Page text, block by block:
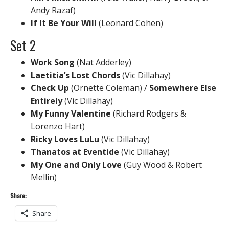
Andy Razaf)
If It Be Your Will (Leonard Cohen)
Set 2
Work Song (Nat Adderley)
Laetitia’s Lost Chords(Vic Dillahay)
Check Up (Ornette Coleman) / Somewhere Else
Entirely(Vic Dillahay)
My Funny Valentine (Richard Rodgers &
Lorenzo Hart)
Ricky Loves LuLu (Vic Dillahay)
Thanatos at Eventide (Vic Dillahay)
My One and Only Love (Guy Wood & Robert
Mellin)
Share:
Share